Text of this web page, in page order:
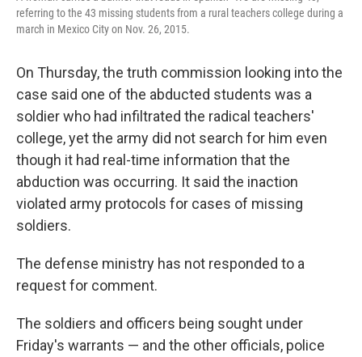
referring to the 43 missing students from a rural teachers college during a
march in Mexico City on Nov. 26, 2015.
On Thursday, the truth commission looking into the
case said one of the abducted students was a
soldier who had infiltrated the radical teachers'
college, yet the army did not search for him even
though it had real-time information that the
abduction was occurring. It said the inaction
violated army protocols for cases of missing
soldiers.
The defense ministry has not responded to a
request for comment.
The soldiers and officers being sought under
Friday's warrants — and the other officials, police